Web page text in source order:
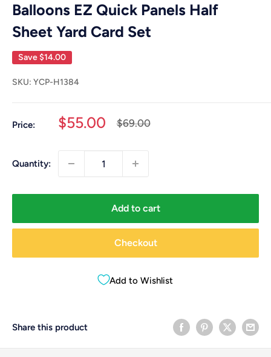
Balloons EZ Quick Panels Half
Sheet Yard Card Set
Save$14.00
SKU: YCP-H1384
Price:
Sale
$55.00
Regular
$69.00
Quantity:
Add to cart
Checkout
Add to Wishlist
Share this product